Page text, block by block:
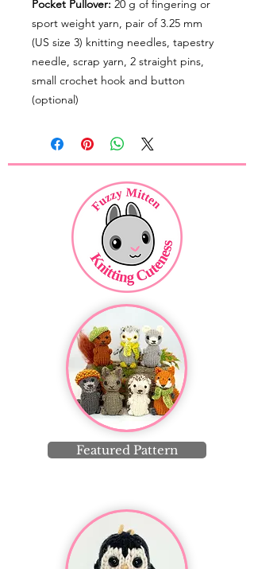
Pocket Pullover: 20 g of fingering or
sport weight yarn, pair of 3.25 mm
(US size 3) knitting needles, tapestry
needle, scrap yarn, 2 straight pins,
small crochet hook and button
(optional)
Featured Pattern